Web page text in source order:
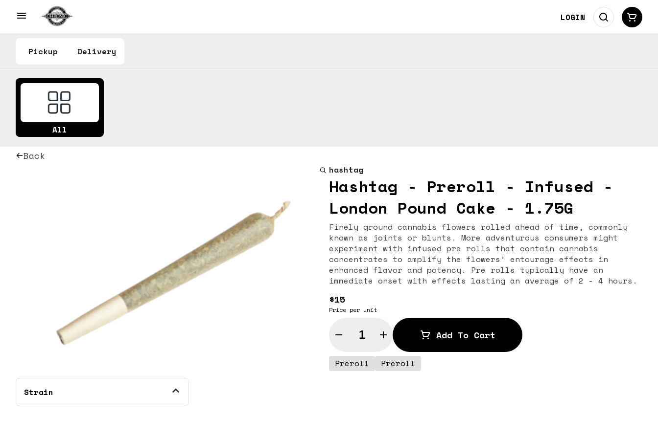
LOGIN
Pickup Delivery
All
Back
Strain
hashtag
Hashtag - Preroll - Infused -
London Pound Cake - 1.75G
Finely ground cannabis flowers rolled ahead of time, commonly
known as joints or blunts. More adventurous consumers might
experiment with infused pre rolls that contain cannabis
concentrates to amplify the flowers’ entourage effects in
enhanced flavor and potency. Pre rolls typically have an
immediate onset with effects lasting an average of 2 - 4 hours.
$15
Price per unit
Quantity Selector Add To Cart
Preroll Preroll